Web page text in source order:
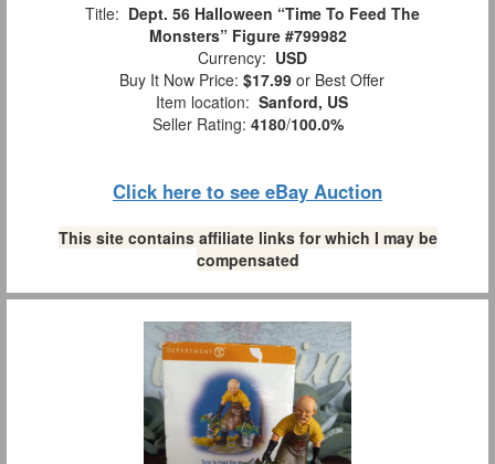
Title: Dept. 56 Halloween “Time To Feed The
Monsters” Figure #799982
Currency: USD
Buy It Now Price: $17.99 or Best Offer
Item location: Sanford, US
Seller Rating: 4180/100.0%
Click here to see eBay Auction
This site contains affiliate links for which I may be
compensated